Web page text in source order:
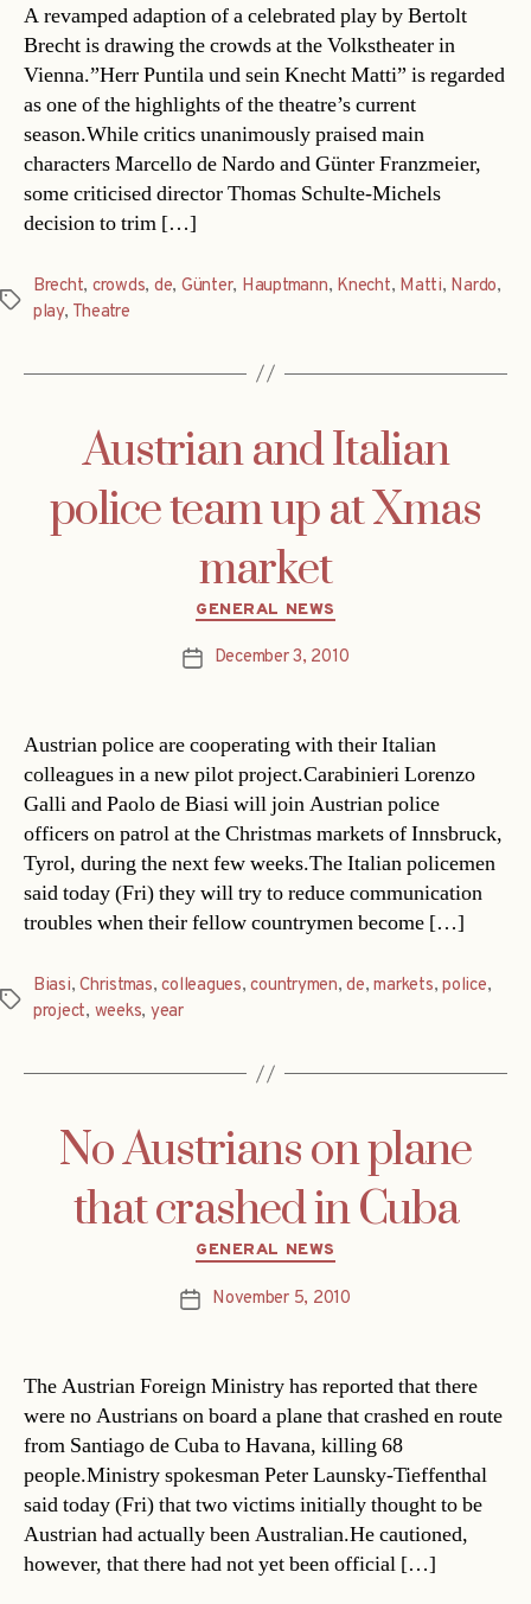
A revamped adaption of a celebrated play by Bertolt
Brecht is drawing the crowds at the Volkstheater in
Vienna.”Herr Puntila und sein Knecht Matti” is regarded
as one of the highlights of the theatre’s current
season.While critics unanimously praised main
characters Marcello de Nardo and Günter Franzmeier,
some criticised director Thomas Schulte-Michels
decision to trim […]
Tags
Brecht, crowds, de, Günter, Hauptmann, Knecht, Matti, Nardo,
play, Theatre
Austrian and Italian
police team up at Xmas
market
Categories
GENERAL NEWS
PostDecember 3, 2010
Austrian police are cooperating with their Italian
colleagues in a new pilot project.Carabinieri Lorenzo
Galli and Paolo de Biasi will join Austrian police
officers on patrol at the Christmas markets of Innsbruck,
Tyrol, during the next few weeks.The Italian policemen
said today (Fri) they will try to reduce communication
troubles when their fellow countrymen become […]
Tags
Biasi,Christmas,colleagues,countrymen,de,markets,police,
project, weeks, year
No Austrians on plane
that crashed in Cuba
Categories
GENERAL NEWS
PostNovember 5, 2010
The Austrian Foreign Ministry has reported that there
were no Austrians on board a plane that crashed en route
from Santiago de Cuba to Havana, killing 68
people.Ministry spokesman Peter Launsky-Tieffenthal
said today (Fri) that two victims initially thought to be
Austrian had actually been Australian.He cautioned,
however, that there had not yet been official […]